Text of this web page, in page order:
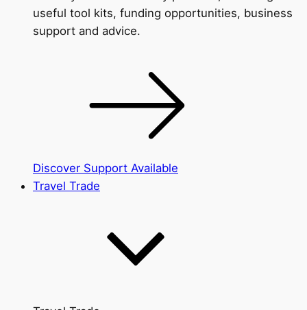
useful tool kits, funding opportunities, business
support and advice.
Discover Support Available
Travel Trade